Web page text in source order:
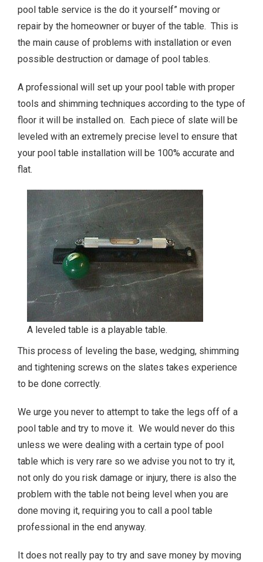
pool table service is the do it yourself” moving or
repair by the homeowner or buyer of the table. This is
the main cause of problems with installation or even
possible destruction or damage of pool tables.
A professional will set up your pool table with proper
tools and shimming techniques according to the type of
floor it will be installed on. Each piece of slate will be
leveled with an extremely precise level to ensure that
your pool table installation will be 100% accurate and
flat.
A leveled table is a playable table.
This process of leveling the base, wedging, shimming
and tightening screws on the slates takes experience
to be done correctly.
We urge you never to attempt to take the legs off of a
pool table and try to move it. We would never do this
unless we were dealing with a certain type of pool
table which is very rare so we advise you not to try it,
not only do you risk damage or injury, there is also the
problem with the table not being level when you are
done moving it, requiring you to call a pool table
professional in the end anyway.
It does not really pay to try and save money by moving